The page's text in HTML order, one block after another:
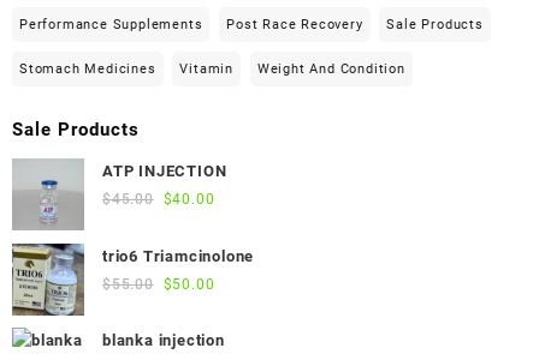
Performance Supplements Post Race Recovery Sale Products
Stomach Medicines Vitamin Weight And Condition
Sale Products
ATP INJECTION
$45.00 Original
was:
$45.00.
$40.00
is:
trio6 Triamcinolone
$55.00 Original
was:
$50.00
is:
blanka injection